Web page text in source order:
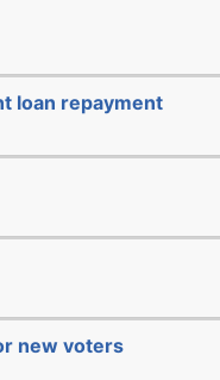
loan repayment
new voters